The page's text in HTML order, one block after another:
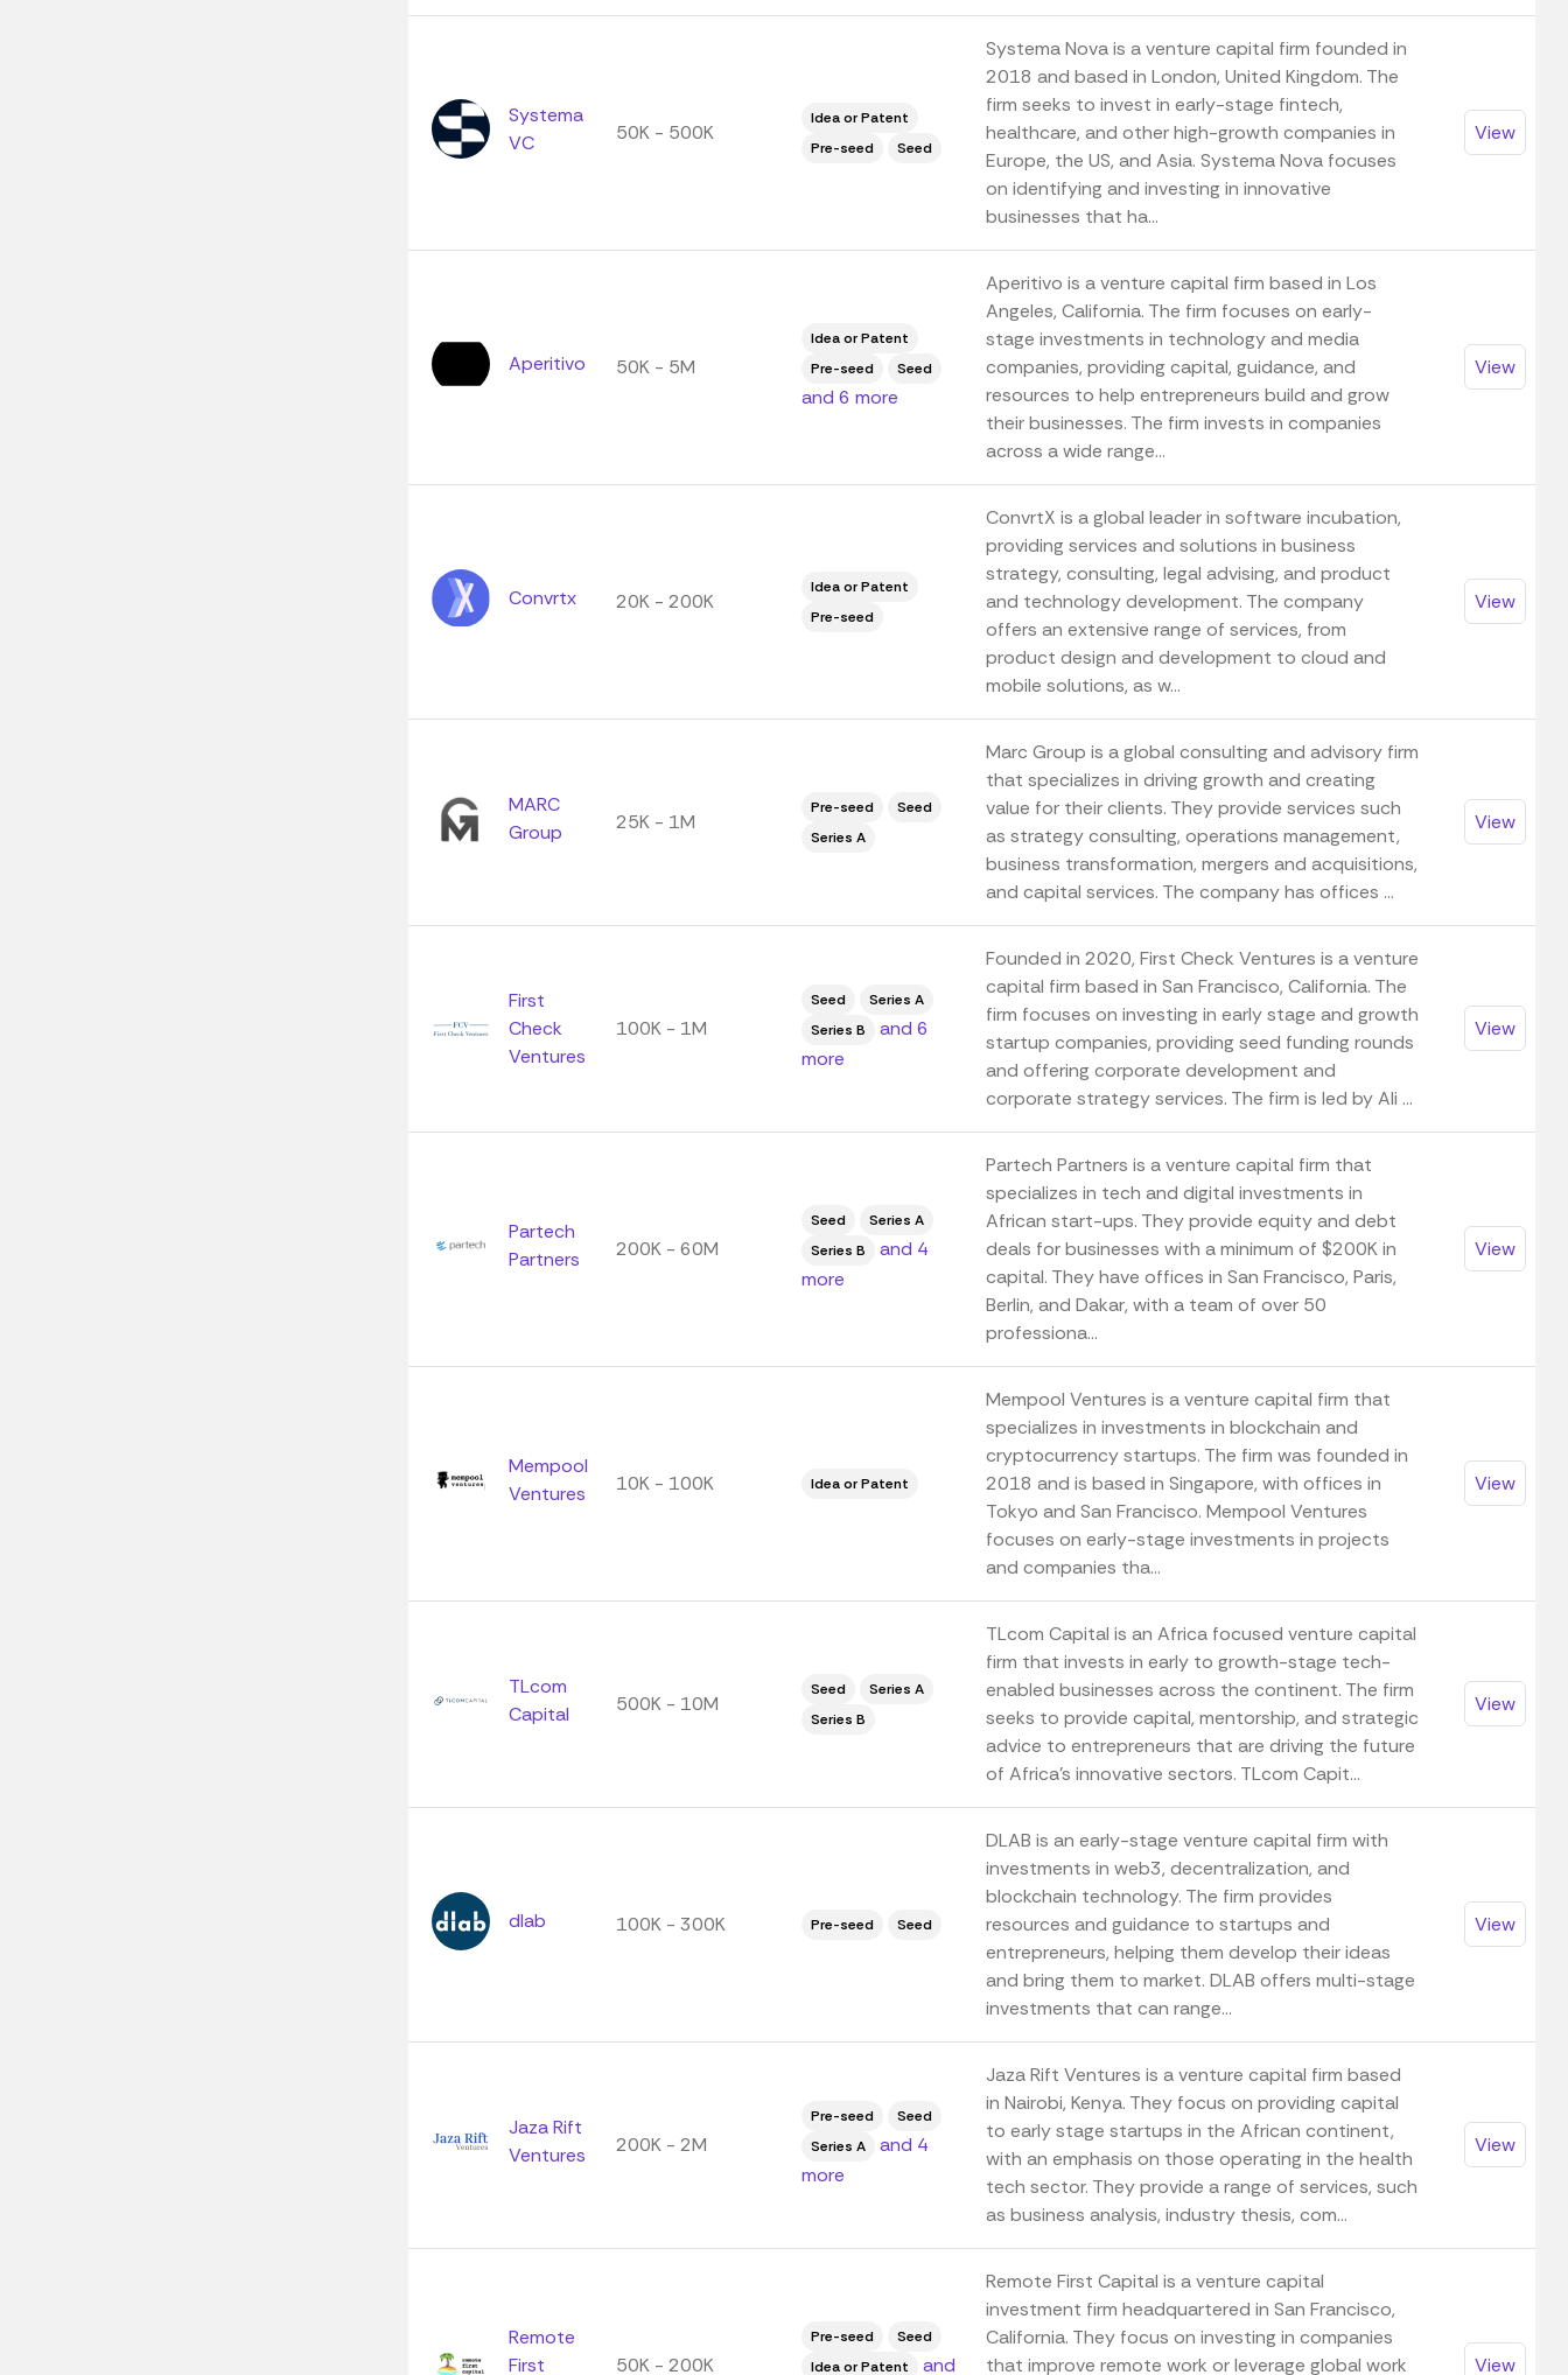
Systema
VC
50K - 500K
Idea or Patent
Pre-seed
Seed
Systema Nova is a venture capital firm founded in
2018 and based in London, United Kingdom. The
firm seeks to invest in early-stage fintech,
healthcare, and other high-growth companies in
Europe, the US, and Asia. Systema Nova focuses
on identifying and investing in innovative
businesses that ha...
View
Aperitivo 50K - 5M
Idea or Patent
Pre-seed
Seed
and 6 more
Aperitivo is a venture capital firm based in Los
Angeles, California. The firm focuses on early-
stage investments in technology and media
companies, providing capital, guidance, and
resources to help entrepreneurs build and grow
their businesses. The firm invests in companies
across a wide range...
View
Convrtx 20K - 200K
Idea or Patent
Pre-seed
ConvrtX is a global leader in software incubation,
providing services and solutions in business
strategy, consulting, legal advising, and product
and technology development. The company
offers an extensive range of services, from
product design and development to cloud and
mobile solutions, as w...
View
MARC
Group
25K - 1M
Pre-seed
Seed
Series A
Marc Group is a global consulting and advisory firm
that specializes in driving growth and creating
value for their clients. They provide services such
as strategy consulting, operations management,
business transformation, mergers and acquisitions,
and capital services. The company has offices ...
View
First
Check
Ventures
100K - 1M
Seed
Series A
Series B
and 6
more
Founded in 2020, First Check Ventures is a venture
capital firm based in San Francisco, California. The
firm focuses on investing in early stage and growth
startup companies, providing seed funding rounds
and offering corporate development and
corporate strategy services. The firm is led by Ali ...
View
Partech
Partners
200K - 60M
Seed
Series A
Series B
and 4
more
Partech Partners is a venture capital firm that
specializes in tech and digital investments in
African start-ups. They provide equity and debt
deals for businesses with a minimum of $200K in
capital. They have offices in San Francisco, Paris,
Berlin, and Dakar, with a team of over 50
professiona...
View
Mempool
Ventures
10K - 100K Idea or Patent
Mempool Ventures is a venture capital firm that
specializes in investments in blockchain and
cryptocurrency startups. The firm was founded in
2018 and is based in Singapore, with offices in
Tokyo and San Francisco. Mempool Ventures
focuses on early-stage investments in projects
and companies tha...
View
TLcom
Capital
500K - 10M
Seed
Series A
Series B
TLcom Capital is an Africa focused venture capital
firm that invests in early to growth-stage tech-
enabled businesses across the continent. The firm
seeks to provide capital, mentorship, and strategic
advice to entrepreneurs that are driving the future
of Africa's innovative sectors. TLcom Capit...
View
dlab 100K - 300K Pre-seed Seed
DLAB is an early-stage venture capital firm with
investments in web3, decentralization, and
blockchain technology. The firm provides
resources and guidance to startups and
entrepreneurs, helping them develop their ideas
and bring them to market. DLAB offers multi-stage
investments that can range...
View
Jaza Rift
Ventures
200K - 2M
Pre-seed
Seed
Series A
and 4
more
Jaza Rift Ventures is a venture capital firm based
in Nairobi, Kenya. They focus on providing capital
to early stage startups in the African continent,
with an emphasis on those operating in the health
tech sector. They provide a range of services, such
as business analysis, industry thesis, com...
View
Remote
First
50K - 200K
Pre-seed
Seed
Idea or Patent
and
Remote First Capital is a venture capital
investment firm headquartered in San Francisco,
California. They focus on investing in companies
that improve remote work or leverage global work
View